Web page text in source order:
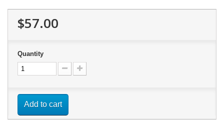
$57.00
Quantity
Add to cart